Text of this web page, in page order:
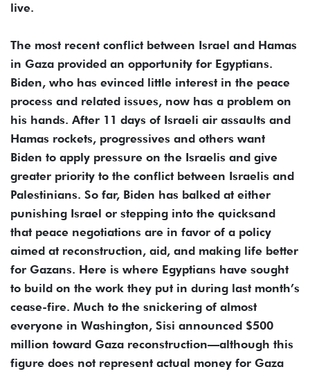
live.
The most recent conflict between Israel and Hamas
in Gaza provided an opportunity for Egyptians.
Biden, who has evinced little interest in the peace
process and related issues, now has a problem on
his hands. After 11 days of Israeli air assaults and
Hamas rockets, progressives and others want
Biden to apply pressure on the Israelis and give
greater priority to the conflict between Israelis and
Palestinians. So far, Biden has balked at either
punishing Israel or stepping into the quicksand
that peace negotiations are in favor of a policy
aimed at reconstruction, aid, and making life better
for Gazans. Here is where Egyptians have sought
to build on the work they put in during last month’s
cease-fire. Much to the snickering of almost
everyone in Washington, Sisi announced $500
million toward Gaza reconstruction—although this
figure does not represent actual money for Gaza